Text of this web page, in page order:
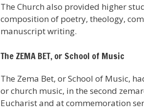
The Church also provided higher
composition of poetry, theology,
manuscript writing.
The ZEMA BET, or School of Music
The Zema Bet, or School of Music,
or church music, in the second
Eucharist and at commemoration